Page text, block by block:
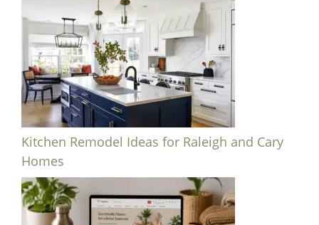
Kitchen Remodel Ideas for Raleigh and Cary
Homes